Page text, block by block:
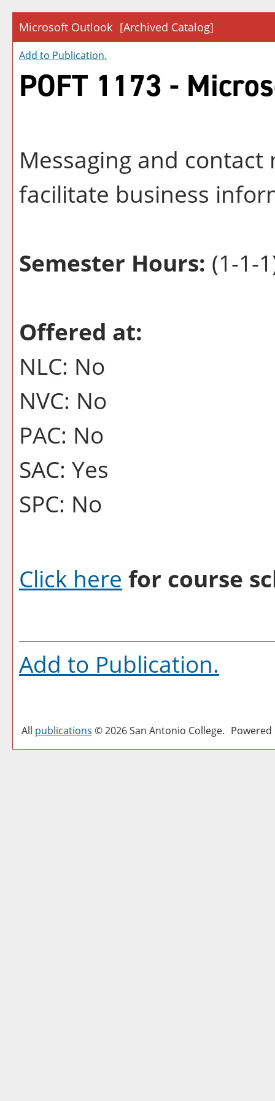
Microsoft Outlook [Archived Catalog]
Add to Publication.
POFT 1173 -
Messaging and
facilitate business
Semester Hours: (1-1-
Offered at:
NLC: No
NVC: No
PAC: No
SAC: Yes
SPC: No
Click here for course
Add to Publication.
All publications © 2026 San Antonio College.